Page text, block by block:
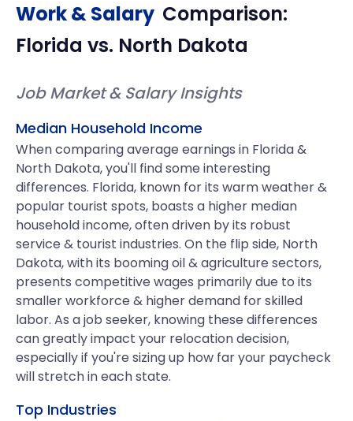
Work & Salary Comparison:
Florida vs. North Dakota
Job Market & Salary Insights
Median Household Income
When comparing average earnings in Florida &
North Dakota, you'll find some interesting
differences. Florida, known for its warm weather &
popular tourist spots, boasts a higher median
household income, often driven by its robust
service & tourist industries. On the flip side, North
Dakota, with its booming oil & agriculture sectors,
presents competitive wages primarily due to its
smaller workforce & higher demand for skilled
labor. As a job seeker, knowing these differences
can greatly impact your relocation decision,
especially if you're sizing up how far your paycheck
will stretch in each state.
Top Industries